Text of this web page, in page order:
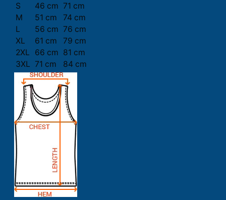
S
46 cm 71 cm
M
51 cm
74 cm
L
56 cm 76 cm
XL
61 cm
79 cm
2XL
66 cm 81 cm
3XL 71 cm 84 cm